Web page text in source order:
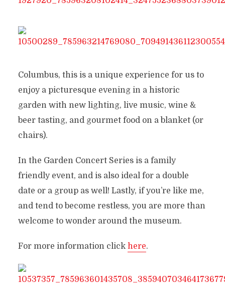
Columbus, this is a unique experience for us to
enjoy a picturesque evening in a historic
garden with new lighting, live music, wine &
beer tasting, and gourmet food on a blanket (or
chairs).
In the Garden Concert Series is a family
friendly event, and is also ideal for a double
date or a group as well! Lastly, if you’re like me,
and tend to become restless, you are more than
welcome to wonder around the museum.
For more information click here.